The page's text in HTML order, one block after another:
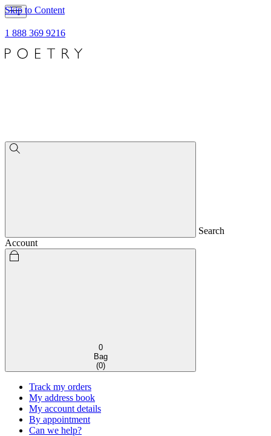
Skip to Content
1 888 369 9216
Search
Account
0
Bag
(0)
Track my orders
My address book
My account details
By appointment
Can we help?